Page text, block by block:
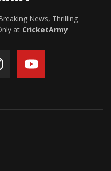
News, Thrilling
at CricketArmy